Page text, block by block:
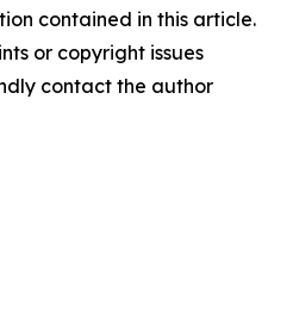
contained in this article.
or copyright issues
contact the author